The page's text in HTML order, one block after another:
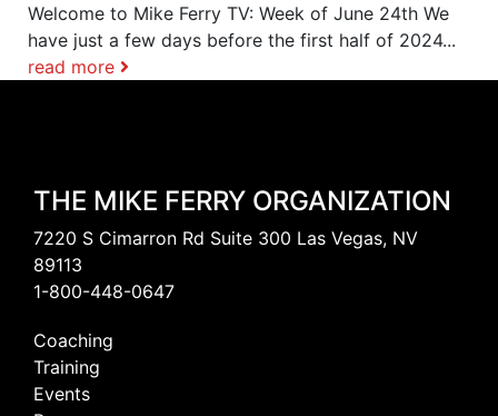
Welcome to Mike Ferry TV: Week of June 24th We
have just a few days before the first half of 2024...
read more
THE MIKE FERRY ORGANIZATION
7220 S Cimarron Rd Suite 300 Las Vegas, NV
89113
1-800-448-0647
Coaching
Training
Events